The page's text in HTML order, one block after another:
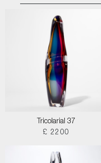
Tricolarial 37
£ 2200